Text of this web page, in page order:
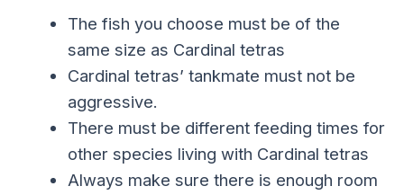
The fish you choose must be of the
same size as Cardinal tetras
Cardinal tetras’ tankmate must not be
aggressive.
There must be different feeding times for
other species living with Cardinal tetras
Always make sure there is enough room